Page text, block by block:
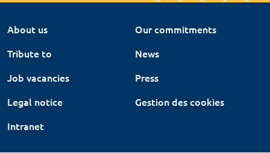
About us
Our commitments
Tribute to
News
Job vacancies
Press
Legal notice
Gestion des cookies
Intranet